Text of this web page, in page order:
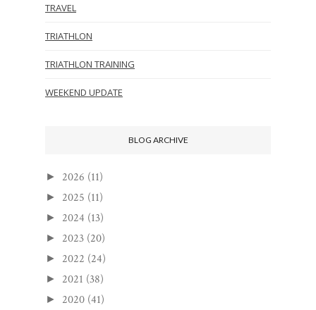
TRAVEL
TRIATHLON
TRIATHLON TRAINING
WEEKEND UPDATE
BLOG ARCHIVE
► 2026 (11)
► 2025 (11)
► 2024 (13)
► 2023 (20)
► 2022 (24)
► 2021 (38)
► 2020 (41)